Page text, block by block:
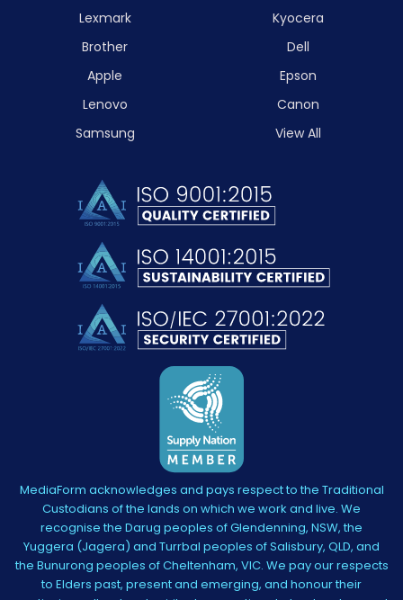
Lexmark
Brother
Apple
Lenovo
Samsung
Kyocera
Dell
Epson
Canon
View All
MediaForm acknowledges and pays respect to the Traditional
Custodians of the lands on which we work and live. We
recognise the Darug peoples of Glendenning, NSW, the
Yuggera (Jagera) and Turrbal peoples of Salisbury, QLD, and
the Bunurong peoples of Cheltenham, VIC. We pay our respects
to Elders past, present and emerging, and honour their